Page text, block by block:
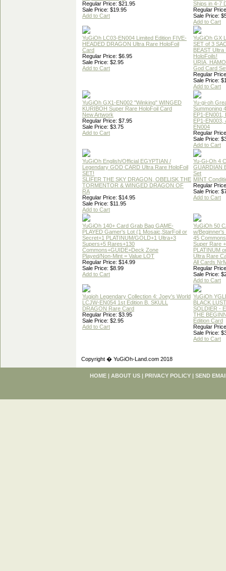
Regular Price: $21.95
Sale Price: $19.95
Add to Cart
Ships in 4-7
Regular
Sale Price:
Add to Cart
YuGiOh LC03-EN004 Limited Edition FIVE-
HEADED DRAGON Ultra Rare HoloFoil
Card
Regular Price: $6.95
Sale Price: $2.95
Add to Cart
YuGiOh GX
SET of 3
BEAST Ultra
HoloFoils!
URIA,
God Card
Regular
Sale Price:
Add to Cart
YuGiOh GX1-EN002 "Winking" WINGED
KURIBOH Super Rare HoloFoil Card
New Artwork
Regular Price: $7.95
Sale Price: $3.75
Add to Cart
Yu-gi-oh
Summoning
EP1-EN001,
EP1-EN003,
EN004
Regular
Sale Price:
Add to Cart
YuGiOh English/Official EGYPTIAN /
Legendary GOD CARD Ultra Rare HoloFoil
SET!
SLIFER THE SKY DRAGON, OBELISK THE
TORMENTOR & WINGED DRAGON OF
RA
Regular Price: $14.95
Sale Price: $11.95
Add to Cart
Yu-Gi-Oh 4
GUARDIAN
Set
MINT
Regular
Sale Price:
Add to Cart
YuGiOh 140+ Card Grab Bag GAME-
PLAYED Gamer's Lot (1 Mosaic,StarFoil or
Secret+1 PLATINUM/GOLD+1 Ultra+3
Supers+5 Rares+130
Commons+GUIDE+Deck Zone
Played/Non-Mint = Value LOT
Regular Price: $14.99
Sale Price: $8.99
Add to Cart
YuGiOh 50
w/Beginner's
45
Super Rare
PLATINUM
Ultra Rare
All Cards
Regular
Sale Price:
Add to Cart
Yugioh Legendary Collection 4: Joey's World
LCJW-EN054 1st Edition B. SKULL
DRAGON Rare Card
Regular Price: $3.95
Sale Price: $2.95
Add to Cart
YuGiOh
BLACK
SOLDIER -
THE
Edition Card
Regular
Sale Price:
Add to Cart
Copyright � YuGiOh-Land.com 2018
HOME | ABOUT US | PRIVACY POLICY | SEND